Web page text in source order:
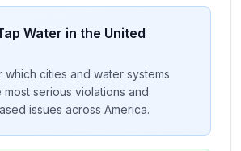
Water in the United
which cities and water systems
most serious violations and
issues across America.